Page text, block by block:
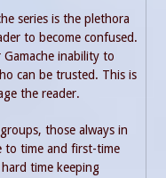
series is the plethora
to become confused.
inability to
can be trusted. This is
the reader.
those always in
to time and first-time
time keeping